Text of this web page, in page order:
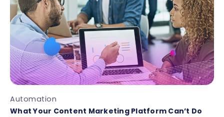
Automation
What Your Content Marketing Platform Can’t Do